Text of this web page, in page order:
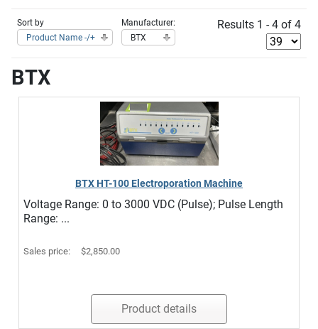
Sort by
Product Name -/+
Manufacturer:
BTX
Results 1 - 4 of 4
BTX
BTX HT-100 Electroporation Machine
Voltage Range: 0 to 3000 VDC (Pulse); Pulse Length
Range: ...
Sales price: $2,850.00
Product details